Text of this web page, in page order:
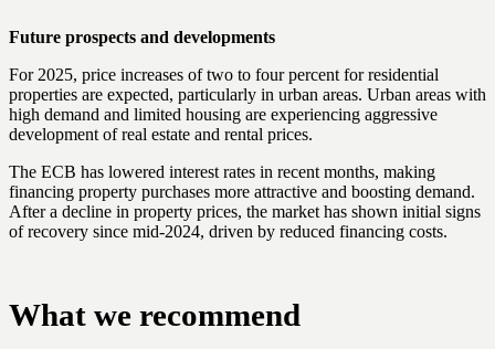
Future prospects and developments
For 2025, price increases of two to four percent for residential
properties are expected, particularly in urban areas. Urban areas with
high demand and limited housing are experiencing aggressive
development of real estate and rental prices.
The ECB has lowered interest rates in recent months, making
financing property purchases more attractive and boosting demand.
After a decline in property prices, the market has shown initial signs
of recovery since mid-2024, driven by reduced financing costs.
What we recommend